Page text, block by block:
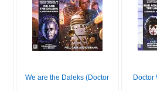
We are the Daleks (Doctor Doctor